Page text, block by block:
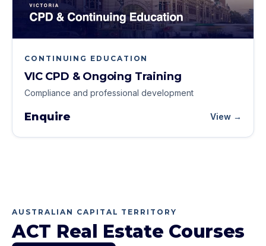
CONTINUING EDUCATION
VIC CPD & Ongoing Training
Compliance and professional development
Enquire View →
AUSTRALIAN CAPITAL TERRITORY
ACT Real Estate Courses